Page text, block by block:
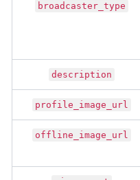
broadcaster_type
description
profile_image_url
offline_image_url